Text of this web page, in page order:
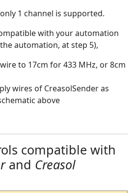
1 channel is supported.
with your automation
automation, at step 5),
to 17cm for 433 MHz, or 8cm
wires of CreasolSender as
above
compatible with
and Creasol